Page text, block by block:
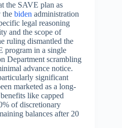
the SAVE plan as
the biden administration
legal reasoning
and the scope of
ruling dismantled the
program in a single
Department scrambling
advance notice.
significant
marketed as a long-
like capped
of discretionary
balances after 20